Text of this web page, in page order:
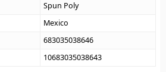
Spun Poly
Mexico
683035038646
10683035038643